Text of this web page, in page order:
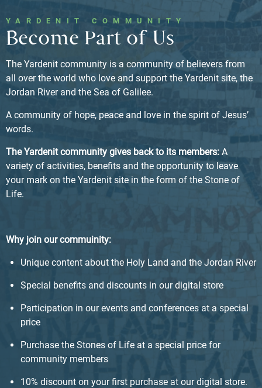
YARDENIT COMMUNITY
Become Part of Us
The Yardenit community is a community of believers from
all over the world who love and support the Yardenit site, the
Jordan River and the Sea of ​​Galilee.
A community of hope, peace and love in the spirit of Jesus’
words.
The Yardenit community gives back to its members: A
variety of activities, benefits and the opportunity to leave
your mark on the Yardenit site in the form of the Stone of
Life.
Why join our commuinity:
Unique content about the Holy Land and the Jordan River
Special benefits and discounts in our digital store
Participation in our events and conferences at a special
price
Purchase the Stones of Life at a special price for
community members
10% discount on your first purchase at our digital store.